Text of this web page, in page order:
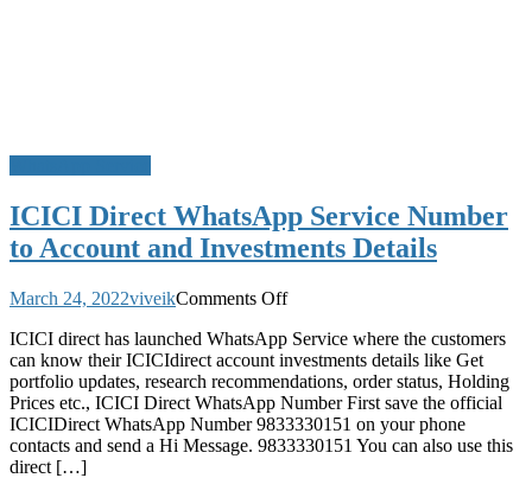
ICICI Direct WhatsApp Service Number
to Account and Investments Details
March 24, 2022viveikComments Offon
Direct
WhatsApp
Service
Number
to
Account
ICICI direct has launched WhatsApp Service where the customers
can know their ICICIdirect account investments details like Get
portfolio updates, research recommendations, order status, Holding
Prices etc., ICICI Direct WhatsApp Number First save the official
ICICIDirect WhatsApp Number 9833330151 on your phone
contacts and send a Hi Message. 9833330151 You can also use this
direct […]